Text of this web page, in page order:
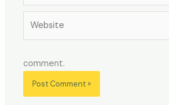
comment.